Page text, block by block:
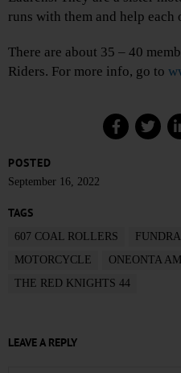
runs with them and help each
There are about 35 – 40
Riders. For more info, go to
POSTED
September 16, 2022
TAGS
607 COAL ROLLERS
MOTORCYCLE
ONEONTA
THE RED KNIGHTS 44
LEAVE A REPLY